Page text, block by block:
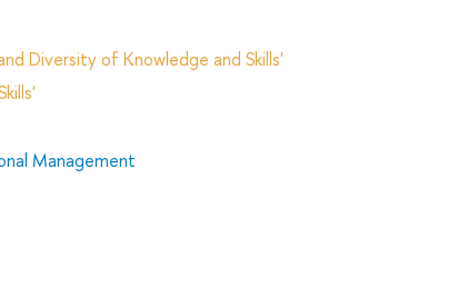
Diversity of Knowledge and Skills'
Management